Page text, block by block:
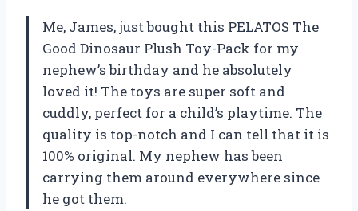
Me, James, just bought this PELATOS The
Good Dinosaur Plush Toy-Pack for my
nephew’s birthday and he absolutely
loved it! The toys are super soft and
cuddly, perfect for a child’s playtime. The
quality is top-notch and I can tell that it is
100% original. My nephew has been
carrying them around everywhere since
he got them.